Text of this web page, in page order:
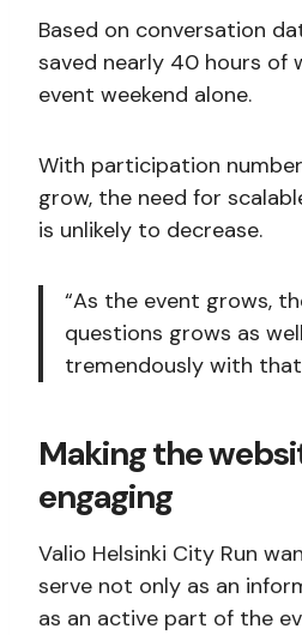
Based on conversation
saved nearly 40 hours of
event weekend alone.
With participation
grow, the need for
is unlikely to decrease.
“As the event grows,
questions grows as
tremendously with
Making the
engaging
Valio Helsinki City Run
serve not only as an
as an active part of the